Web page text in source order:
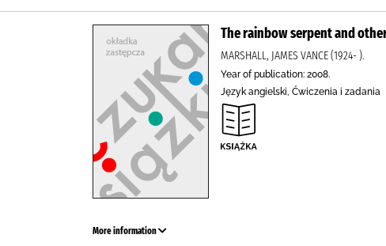
The rainbow serpent and
MARSHALL, JAMES VANCE (1924- ).
Year of publication: 2008.
Język angielski, Ćwiczenia i zadania
More information